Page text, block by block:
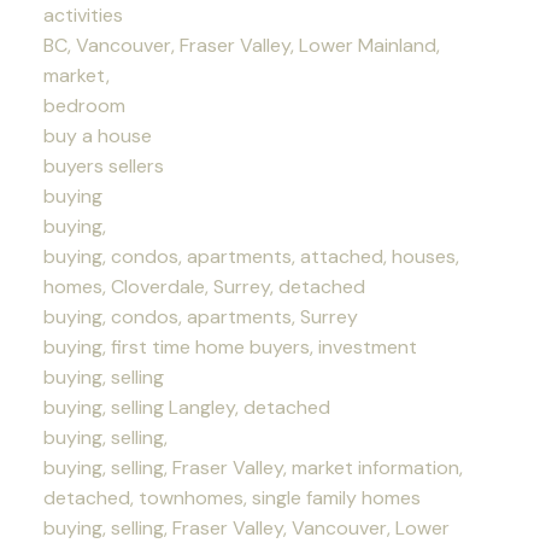
activities
BC, Vancouver, Fraser Valley, Lower Mainland,
market,
bedroom
buy a house
buyers sellers
buying
buying,
buying, condos, apartments, attached, houses,
homes, Cloverdale, Surrey, detached
buying, condos, apartments, Surrey
buying, first time home buyers, investment
buying, selling
buying, selling Langley, detached
buying, selling,
buying, selling, Fraser Valley, market information,
detached, townhomes, single family homes
buying, selling, Fraser Valley, Vancouver, Lower